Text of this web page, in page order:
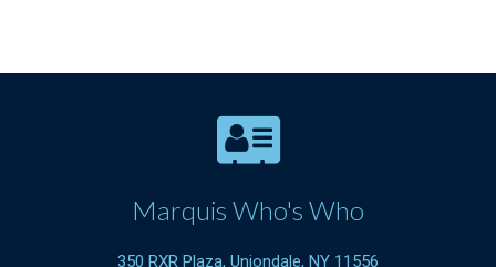
Marquis Who's Who
350 RXR Plaza, Uniondale, NY 11556